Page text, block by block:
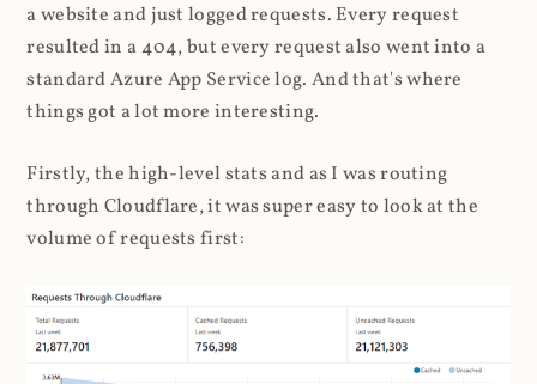
a website and just logged requests. Every request
resulted in a 404, but every request also went into a
standard Azure App Service log. And that's where
things got a lot more interesting.
Firstly, the high-level stats and as I was routing
through Cloudflare, it was super easy to look at the
volume of requests first: